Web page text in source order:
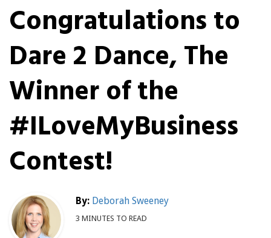
Congratulations to
Dare 2 Dance, The
Winner of the
#ILoveMyBusiness
Contest!
By: Deborah Sweeney
3 MINUTES TO READ